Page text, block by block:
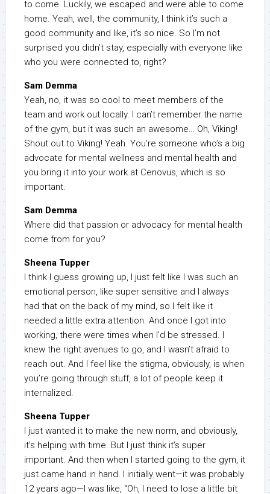
to come. Luckily, we escaped and were able to come
home. Yeah, well, the community, I think it’s such a
good community and like, it’s so nice. So I’m not
surprised you didn’t stay, especially with everyone like
who you were connected to, right?
Sam Demma
Yeah, no, it was so cool to meet members of the
team and work out locally. I can’t remember the name
of the gym, but it was such an awesome… Oh, Viking!
Shout out to Viking! Yeah. You’re someone who’s a big
advocate for mental wellness and mental health and
you bring it into your work at Cenovus, which is so
important.
Sam Demma
Where did that passion or advocacy for mental health
come from for you?
Sheena Tupper
I think I guess growing up, I just felt like I was such an
emotional person, like super sensitive and I always
had that on the back of my mind, so I felt like it
needed a little extra attention. And once I got into
working, there were times when I’d be stressed. I
knew the right avenues to go, and I wasn’t afraid to
reach out. And I feel like the stigma, obviously, is when
you’re going through stuff, a lot of people keep it
internalized.
Sheena Tupper
I just wanted it to make the new norm, and obviously,
it’s helping with time. But I just think it’s super
important. And then when I started going to the gym, it
just came hand in hand. I initially went—it was probably
12 years ago—I was like, “Oh, I need to lose a little bit